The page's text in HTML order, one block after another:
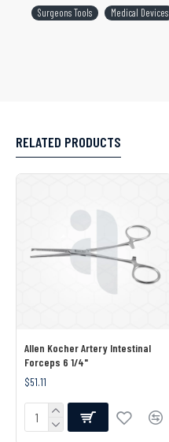
Surgeons Tools
Medical Devices
RELATED PRODUCTS
Allen Kocher Artery Intestinal
Forceps 6 1/4"
$51.11